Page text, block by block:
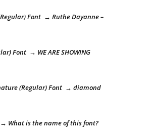
Font → Ruthe Dayanne –
Font → WE ARE SHOWING
(Regular) Font → diamond
What is the name of this font?